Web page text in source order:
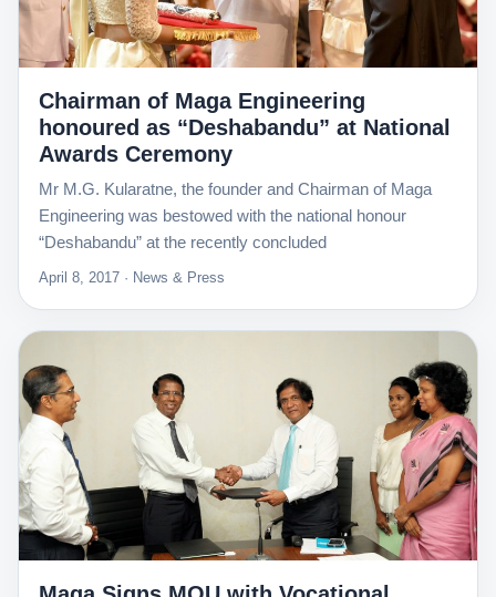
Chairman of Maga Engineering
honoured as “Deshabandu” at National
Awards Ceremony
Mr M.G. Kularatne, the founder and Chairman of Maga
Engineering was bestowed with the national honour
“Deshabandu” at the recently concluded
April 8, 2017 · News & Press